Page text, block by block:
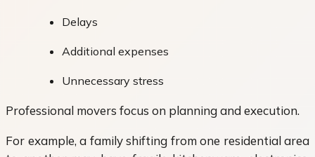
Delays
Additional expenses
Unnecessary stress
Professional movers focus on planning and execution.
For example, a family shifting from one residential area